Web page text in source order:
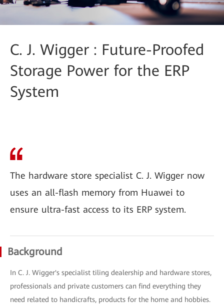
C. J. Wigger : Future-Proofed
Storage Power for the ERP
System
The hardware store specialist C. J. Wigger now
uses an all-flash memory from Huawei to
ensure ultra-fast access to its ERP system.
Background
In C. J. Wigger's specialist tiling dealership and hardware stores,
professionals and private customers can find everything they
need related to handicrafts, products for the home and hobbies.